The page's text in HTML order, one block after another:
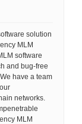
solution
MLM
software
and bug-free
have a team
networks.
MLM